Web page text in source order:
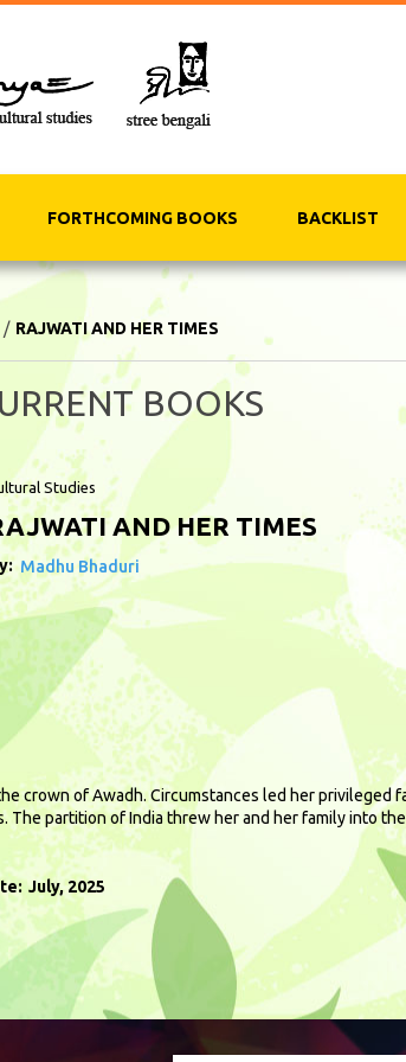
FORTHCOMING BOOKS BACKLIST
/ RAJWATI AND HER TIMES
BOOKS
Studies
AND HER TIMES
Madhu Bhaduri
crown of Awadh. Circumstances led her
The partition of India threw her and her family into
July, 2025